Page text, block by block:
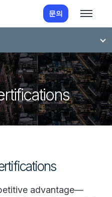
문의
advantage—